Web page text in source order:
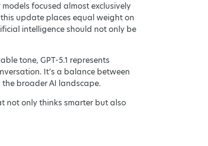
focused almost exclusively
update places equal weight on
intelligence should not only be
tone, GPT-5.1 represents
It’s a balance between
broader AI landscape.
not only thinks smarter but also